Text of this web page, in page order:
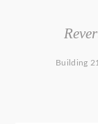
Building